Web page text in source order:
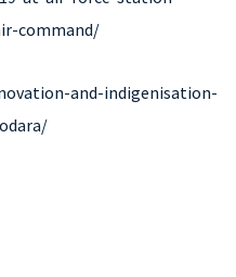
And Indigenisation
command/
and-indigenisation-